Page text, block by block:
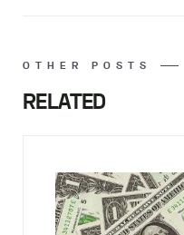
OTHER POSTS
RELATED